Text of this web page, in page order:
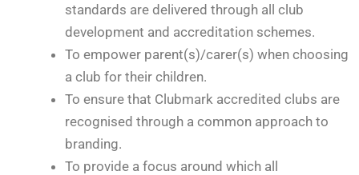
standards are delivered through all club
development and accreditation schemes.
To empower parent(s)/carer(s) when choosing
a club for their children.
To ensure that Clubmark accredited clubs are
recognised through a common approach to
branding.
To provide a focus around which all